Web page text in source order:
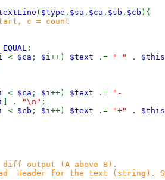
( $type , $sa , $ca , $sb , $cb ){
c = count
:
< $ca ; $i++) $text .= " " . $this
< $ca ; $i++) $text .=
"-
] . "\n" ;
< $cb ; $i++) $text .= "+" . $this
output (A above B).
Header for the text (string).